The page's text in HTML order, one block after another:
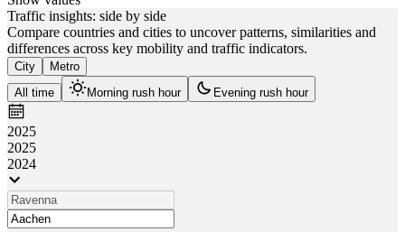
Traffic insights: side by side
Compare countries and cities to uncover patterns, similarities and
differences across key mobility and traffic indicators.
City
Metro
All time
Morning rush hour Evening rush hour
2025
2025
2024